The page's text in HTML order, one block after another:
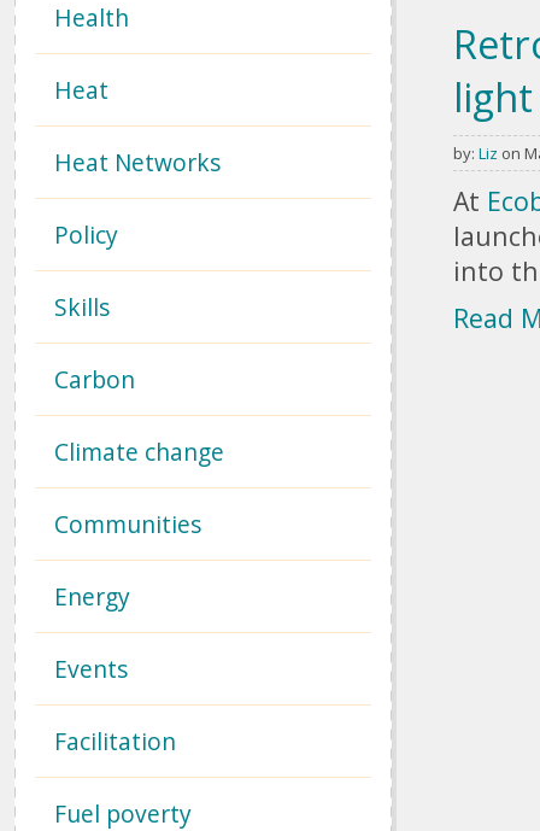
Health
Heat
Heat Networks
Policy
Skills
Carbon
Climate change
Communities
Energy
Events
Facilitation
Fuel poverty
by: Liz on
At
into
Read
Pages